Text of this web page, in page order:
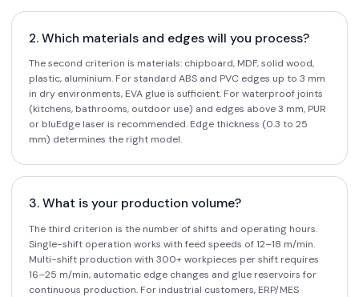
2. Which materials and edges will you process?
The second criterion is materials: chipboard, MDF, solid wood,
plastic, aluminium. For standard ABS and PVC edges up to 3 mm
in dry environments, EVA glue is sufficient. For waterproof joints
(kitchens, bathrooms, outdoor use) and edges above 3 mm, PUR
or bluEdge laser is recommended. Edge thickness (0.3 to 25
mm) determines the right model.
3. What is your production volume?
The third criterion is the number of shifts and operating hours.
Single-shift operation works with feed speeds of 12–18 m/min.
Multi-shift production with 300+ workpieces per shift requires
16–25 m/min, automatic edge changes and glue reservoirs for
continuous production. For industrial customers, ERP/MES